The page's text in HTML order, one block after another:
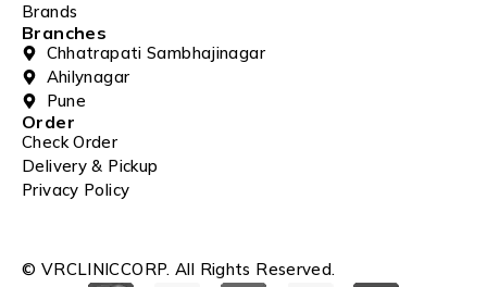
Brands
Branches
Chhatrapati Sambhajinagar
Ahilynagar
Pune
Order
Check Order
Delivery & Pickup
Privacy Policy
© VRCLINICCORP. All Rights Reserved.